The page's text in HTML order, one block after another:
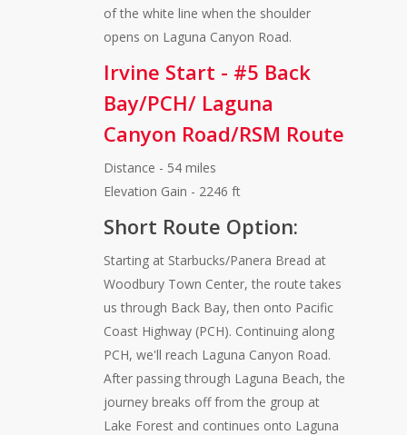
of the white line when the shoulder
opens on Laguna Canyon Road.
Irvine Start - #5 Back
Bay/PCH/ Laguna
Canyon Road/RSM Route
Distance - 54 miles
Elevation Gain - 2246 ft
Short Route Option:
Starting at Starbucks/Panera Bread at
Woodbury Town Center, the route takes
us through Back Bay, then onto Pacific
Coast Highway (PCH). Continuing along
PCH, we'll reach Laguna Canyon Road.
After passing through Laguna Beach, the
journey breaks off from the group at
Lake Forest and continues onto Laguna